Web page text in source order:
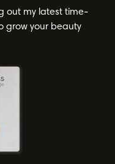
out my latest time-
grow your beauty